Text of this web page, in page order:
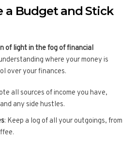
a Budget and Stick
of light in the fog of financial
where your money is
over your finances.
all sources of income you have,
any side hustles.
: Keep a log of all your outgoings, from